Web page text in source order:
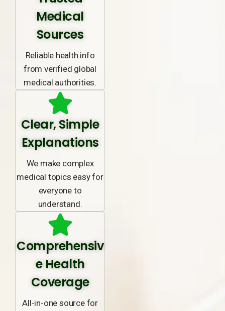
Medical
Sources
Reliable health info
from verified global
medical authorities.
Clear, Simple
Explanations
We make complex
medical topics easy for
everyone to
understand.
Comprehensiv
e Health
Coverage
All-in-one source for